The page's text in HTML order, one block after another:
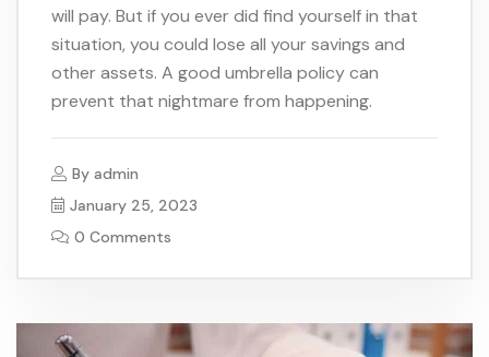
will pay. But if you ever did find yourself in that
situation, you could lose all your savings and
other assets. A good umbrella policy can
prevent that nightmare from happening.
By admin
January 25, 2023
0 Comments